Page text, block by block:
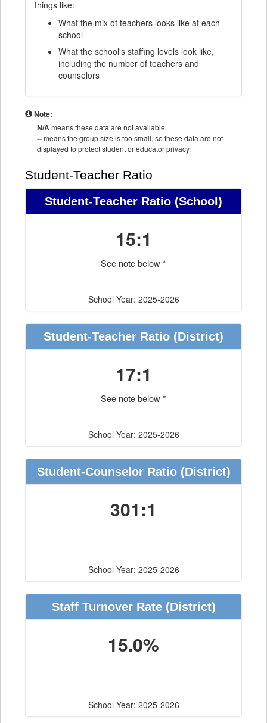
things like:
What the mix of teachers looks like at each
school
What the school's staffing levels look like,
including the number of teachers and
counselors
Note:
N/Ameans these data are not available.
--means the group size is too small, so these data are not
displayed to protect student or educator privacy.
Student-Teacher Ratio
Student-Teacher Ratio (School)
15:1
See note below *
School Year: 2025-2026
Student-Teacher Ratio (District)
17:1
See note below *
School Year: 2025-2026
Student-Counselor Ratio(District)
301:1
School Year: 2025-2026
Staff Turnover Rate(District)
15.0%
School Year: 2025-2026